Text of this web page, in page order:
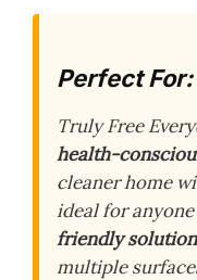
Perfect For:
Truly Free
health-
cleaner home
ideal for
friendly solution
multiple